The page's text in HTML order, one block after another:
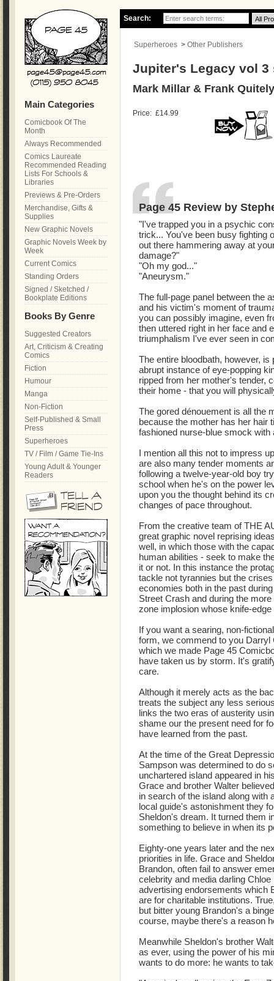
Search:
Superheroes > Other Publishers
Jupiter's Legacy vol
Mark Millar & Frank Quitely
Price: £14.99
Page 45 Review by
"I've trapped you in a psychic
trick... You've been busy fighting
out there hammering away at
damage?"
"Oh my god..."
"Aneurysm."
The full-page panel between the
and his victim's moment of
you can possibly imagine, even
then uttered right in her face and
triumphalism I've ever seen in
The entire bloodbath, however,
abrupt instance of eye-popping
ripped from her mother's tender,
their home - that you will
The gored dénouement is all the
because the mother has her hair
fashioned nurse-blue smock with
I mention all this not to impress
are also many tender moments
following a twelve-year-old boy
school when he's on the power
upon you the thought behind its
changes of pace throughout.
From the creative team of THE
great graphic novel reprising
well, in which those with the
human abilities - seek to make
it or not. In this instance the
tackle not tyrannies but the
economies both in the past
Street Crash and during the
zone implosion whose knife-
If you want a searing, non-
form, we commend to you
which we made Page 45
have taken us by storm. It's
care.
Although it merely acts as the
treats the subject any less
links the two eras of austerity
shame our the present need for
have learned from the past.
At the time of the Great
Sampson was determined to do
unchartered island appeared in
Grace and brother Walter
in search of the island along with
local guide's astonishment they
Sheldon's dream. It turned them
something to believe in when its
Eighty-one years later and the
priorities in life. Grace and
Brandon, often fail to answer
celebrity and media darling
advertising endorsements which
are for charitable institutions.
but bitter young Brandon's a
course, maybe there's a reason
Meanwhile Sheldon's brother
as ever, using the power of his
wants to do more: he wants to
Main Categories
Comicbook Of The
Month
Always Recommended
Comics Laureate
Recommended Reading
Lists For Schools &
Libraries
Previews & Pre-Orders
Merchandise, Gifts &
Supplies
New Graphic Novels
Graphic Novels Week by
Week
Current Comics
Standing Orders
Signed / Sketched /
Bookplate Editions
Books By Genre
Suggested Creators
Art, Criticism & Creating
Comics
Fiction
Humour
Manga
Non-Fiction
Self-Published & Small
Press
Superheroes
TV / Film / Game Tie-Ins
Young Adult & Younger
Readers